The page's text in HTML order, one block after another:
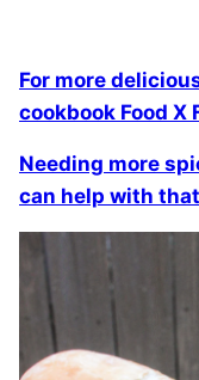
For more
cookbook Food X
Needing more
can help with